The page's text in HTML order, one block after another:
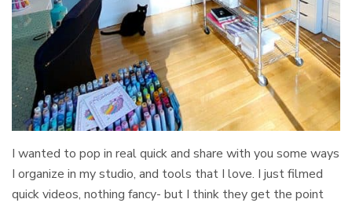
I wanted to pop in real quick and share with you some ways
I organize in my studio, and tools that I love. I just filmed
quick videos, nothing fancy- but I think they get the point